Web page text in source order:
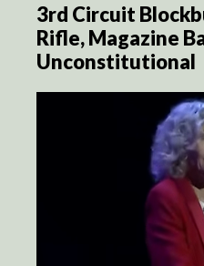
3rd Circuit
Rifle, Magazine
Unconstitutional